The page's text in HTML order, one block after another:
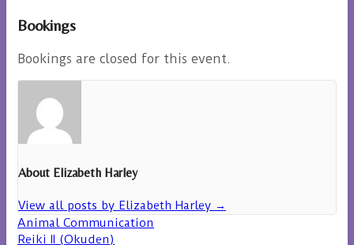
Bookings
Bookings are closed for this event.
About Elizabeth Harley
View all posts by Elizabeth Harley →
Animal Communication
Reiki II (Okuden)